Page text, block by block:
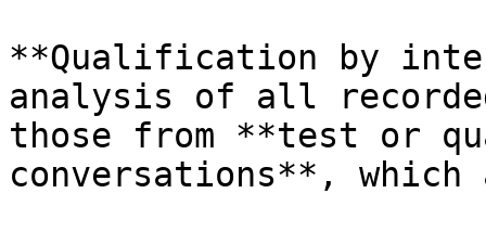
**Qualification by
analysis of all
those from **test or
conversations**,